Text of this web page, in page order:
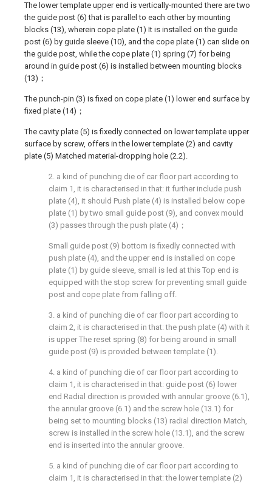
The lower template upper end is vertically-mounted there are two
the guide post (6) that is parallel to each other by mounting
blocks (13), wherein cope plate (1) It is installed on the guide
post (6) by guide sleeve (10), and the cope plate (1) can slide on
the guide post, while the cope plate (1) spring (7) for being
around in guide post (6) is installed between mounting blocks
(13)；
The punch-pin (3) is fixed on cope plate (1) lower end surface by
fixed plate (14)；
The cavity plate (5) is fixedly connected on lower template upper
surface by screw, offers in the lower template (2) and cavity
plate (5) Matched material-dropping hole (2.2).
2. a kind of punching die of car floor part according to
claim 1, it is characterised in that: it further include push
plate (4), it should Push plate (4) is installed below cope
plate (1) by two small guide post (9), and convex mould
(3) passes through the push plate (4)；
Small guide post (9) bottom is fixedly connected with
push plate (4), and the upper end is installed on cope
plate (1) by guide sleeve, small is led at this Top end is
equipped with the stop screw for preventing small guide
post and cope plate from falling off.
3. a kind of punching die of car floor part according to
claim 2, it is characterised in that: the push plate (4) with it
is upper The reset spring (8) for being around in small
guide post (9) is provided between template (1).
4. a kind of punching die of car floor part according to
claim 1, it is characterised in that: guide post (6) lower
end Radial direction is provided with annular groove (6.1),
the annular groove (6.1) and the screw hole (13.1) for
being set to mounting blocks (13) radial direction Match,
screw is installed in the screw hole (13.1), and the screw
end is inserted into the annular groove.
5. a kind of punching die of car floor part according to
claim 1, it is characterised in that: the lower template (2)